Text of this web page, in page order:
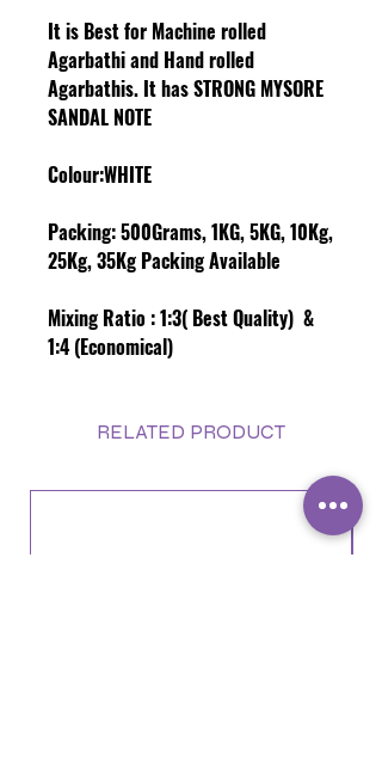
It is Best for Machine rolled
Agarbathi and Hand rolled
Agarbathis. It has STRONG MYSORE
SANDAL NOTE
Colour:WHITE
Packing:500Grams, 1KG, 5KG, 10Kg,
25Kg, 35Kg Packing Available
Mixing Ratio :1:3( Best Quality) &
1:4 (Economical)
RELATED PRODUCT